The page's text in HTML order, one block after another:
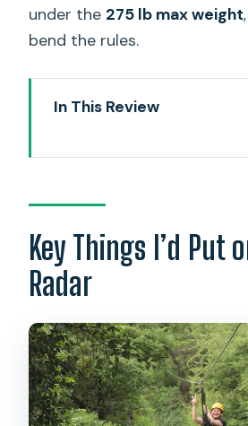
under the 275 lb max weight
bend the rules.
In This Review
Getting There from
Timing, and What to
The Check-In Moment:
Rules, and Safety Gear
Your 1-Hour Zipline
Adventure Park
Stop: Coral Crater
Key Things I’d Put
Radar